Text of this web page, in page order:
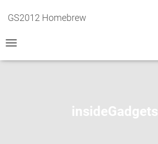
GS2012 Homebrew
NAVIGATION
insideGadgets